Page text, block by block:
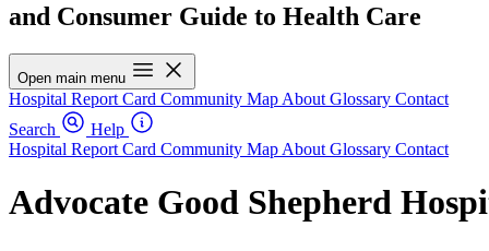
and Consumer Guide to Health Care
Open main menu
Hospital Report Card Community Map About Glossary Contact
Search
Help
Hospital Report Card Community Map About Glossary Contact
Advocate Good Shepherd